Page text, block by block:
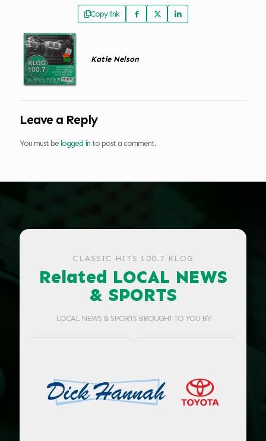
Copy link
Katie Nelson
Leave a Reply
You must be logged in to post a comment.
CLASSIC HITS 100.7 KLOG
Related LOCAL NEWS
& SPORTS
LOCAL NEWS & SPORTS BROUGHT TO YOU BY